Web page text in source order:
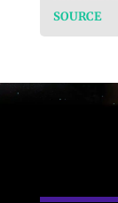
SOURCE